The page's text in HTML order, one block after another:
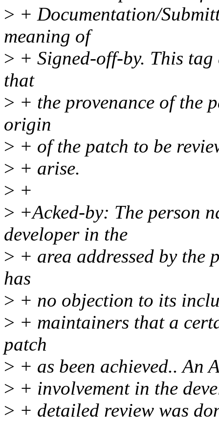
> + Documentation/
meaning of
> + Signed-off-by. This
that
> + the provenance of the
origin
> + of the patch to be
> + arise.
> +
> +Acked-by: The person
developer in the
> + area addressed by the
has
> + no objection to its
> + maintainers that a
patch
> + as been achieved.. An
> + involvement in the
> + detailed review was